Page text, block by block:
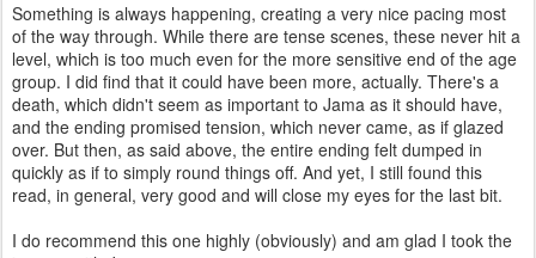
Something is always happening, creating a very nice pacing most
of the way through. While there are tense scenes, these never hit a
level, which is too much even for the more sensitive end of the age
group. I did find that it could have been more, actually. There's a
death, which didn't seem as important to Jama as it should have,
and the ending promised tension, which never came, as if glazed
over. But then, as said above, the entire ending felt dumped in
quickly as if to simply round things off. And yet, I still found this
read, in general, very good and will close my eyes for the last bit.
I do recommend this one highly (obviously) and am glad I took the